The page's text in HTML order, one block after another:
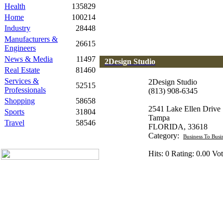
Health
135829
Home
100214
Industry
28448
Manufacturers &
Engineers
26615
News & Media
11497
Real Estate
81460
Services &
Professionals
52515
Shopping
58658
Sports
31804
Travel
58546
2Design Studio
2Design Studio
(813) 908-6345
2541 Lake Ellen Drive
Tampa
FLORIDA, 33618
Category:
Business To
Hits: 0 Rating: 0.00